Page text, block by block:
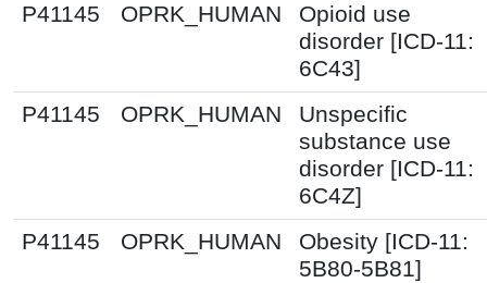
P41145
OPRK_HUMAN
Opioid use
disorder [ICD-11:
6C43]
P41145
OPRK_HUMAN
Unspecific
substance use
disorder [ICD-11:
6C4Z]
P41145
OPRK_HUMAN
Obesity [ICD-11:
5B80-5B81]